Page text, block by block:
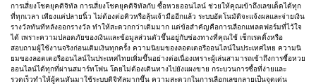
การเสี่ยงโชคยุคดิจิทัล การเสี่ยงโชคยุคดิจิทัลกับ ซื้อหวยออนไลน์ ช่วยให้คุณเข้าถึงเลขเด็ดได้ทุก
ที่ทุกเวลา เพียงแค่ปลายนิ้ว ไม่ต้องต่อคิวหรือลุ้นเจ้ามืออีกแล้ว ระบบอัตโนมัติจะแจ้งผลและจ่ายเงิน
รางวัลทันทีหลังออกรางวัล ทำให้สะดวกกว่าเดิมมาก แต่ข้อสำคัญคือการเลือกแพลตฟอร์มที่ไว้ใจ
ได้ เพราะความปลอดภัยของเงินและข้อมูลส่วนตัวขึ้นอยู่กับช่องทางที่คุณใช้ เช็กเรตติ้งหรือ
สอบถามผู้ใช้งานจริงก่อนเติมเงินทุกครั้ง ความนิยมของลอตเตอรีออนไลน์ในประเทศไทย ความนิ
ยมของลอตเตอรีออนไลน์ในประเทศไทยเพิ่มขึ้นอย่างต่อเนื่องเพราะผู้เล่นสามารถเข้าถึงการซื้อหวย
ออนไลน์ได้ทุกที่ผ่านสมาร์ทโฟน โดยไม่ต้องเดินทางไปยังแผงขาย กระบวนการซื้อที่ง่ายและ
รวดเร็วทำให้ผู้คนหันมาใช้ระบบดิจิทัลมากขึ้น ความสะดวกในการเลือกเลขกลายเป็นจุดเด่น